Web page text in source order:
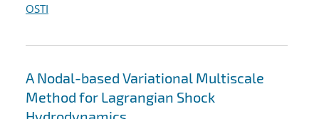
OSTI
A Nodal-based Variational Multiscale
Method for Lagrangian Shock